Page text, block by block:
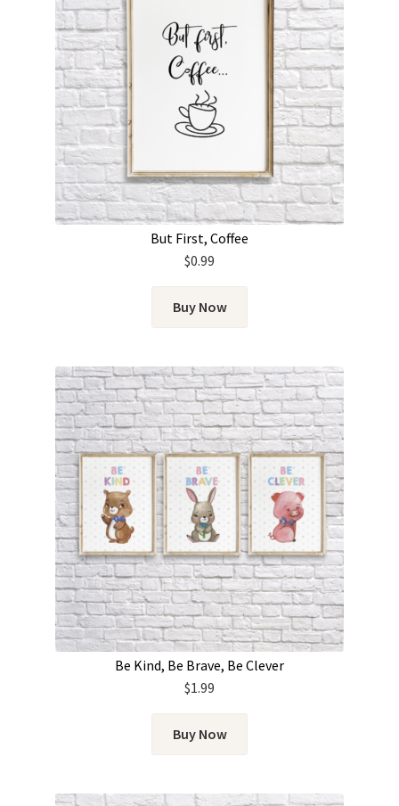
But First, Coffee
$0.99
Buy Now
Be Kind, Be Brave, Be Clever
$1.99
Buy Now